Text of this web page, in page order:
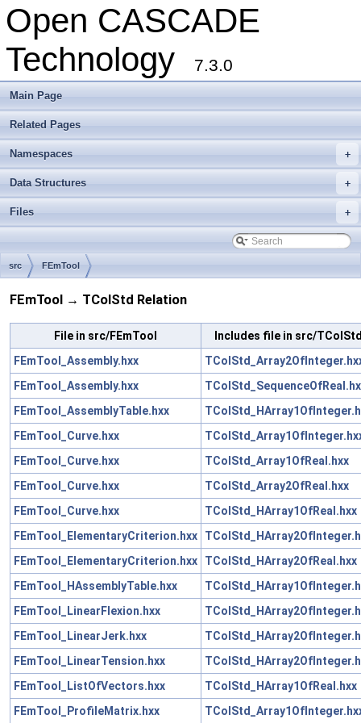
Open CASCADE
Technology
7.3.0
Main Page
Related Pages
+
Namespaces
+
Data Structures
+
Files
src FEmTool
FEmTool → TColStd Relation
File in src/FEmTool
Includes file in src/
FEmTool_Assembly.hxx
FEmTool_Assembly.hxx
FEmTool_AssemblyTable.hxx
FEmTool_Curve.hxx
FEmTool_Curve.hxx
TColStd_Array1OfReal.hxx
FEmTool_Curve.hxx
TColStd_Array2OfReal.hxx
FEmTool_Curve.hxx
TColStd_HArray1OfReal.hxx
FEmTool_ElementaryCriterion.hxx
FEmTool_ElementaryCriterion.hxx
TColStd_HArray2OfReal.hxx
FEmTool_HAssemblyTable.hxx
FEmTool_LinearFlexion.hxx
FEmTool_LinearJerk.hxx
FEmTool_LinearTension.hxx
FEmTool_ListOfVectors.hxx
TColStd_HArray1OfReal.hxx
FEmTool_ProfileMatrix.hxx